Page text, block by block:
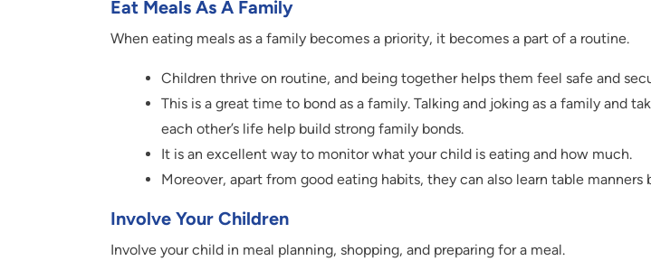
Eat Meals As A Family
When eating meals as a family becomes a priority, it becomes a part of a routine.
Children thrive on routine, and being together helps them feel safe and
This is a great time to bond as a family. Talking and joking as a family and
each other’s life help build strong family bonds.
It is an excellent way to monitor what your child is eating and how much.
Moreover, apart from good eating habits, they can also learn table manners
Involve Your Children
Involve your child in meal planning, shopping, and preparing for a meal.